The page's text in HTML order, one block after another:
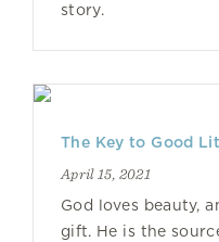
story.
The Key to Good
April 15, 2021
God loves beauty,
gift. He is the